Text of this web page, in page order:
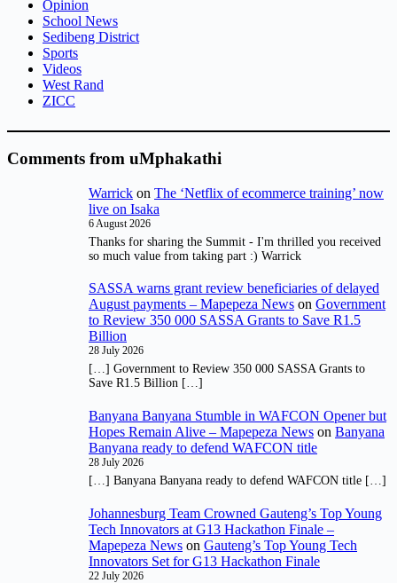
Opinion
School News
Sedibeng District
Sports
Videos
West Rand
ZICC
Comments from uMphakathi
Warrick on The ‘Netflix of ecommerce training’ now
live on Isaka
6 August 2026
Thanks for sharing the Summit - I'm thrilled you received
so much value from taking part :) Warrick
SASSA warns grant review beneficiaries of delayed
August payments – Mapepeza News on Government
to Review 350 000 SASSA Grants to Save R1.5
Billion
28 July 2026
[…] Government to Review 350 000 SASSA Grants to
Save R1.5 Billion […]
Banyana Banyana Stumble in WAFCON Opener but
Hopes Remain Alive – Mapepeza News on Banyana
Banyana ready to defend WAFCON title
28 July 2026
[…] Banyana Banyana ready to defend WAFCON title […]
Johannesburg Team Crowned Gauteng’s Top Young
Tech Innovators at G13 Hackathon Finale –
Mapepeza News on Gauteng’s Top Young Tech
Innovators Set for G13 Hackathon Finale
22 July 2026